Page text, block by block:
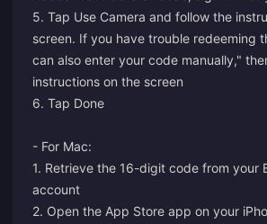
5. Tap Use Camera and follow the
screen. If you have trouble redeeming
can also enter your code manually,"
instructions on the screen
6. Tap Done
- For Mac:
1. Retrieve the 16-digit code from your
account
2. Open the App Store app on your